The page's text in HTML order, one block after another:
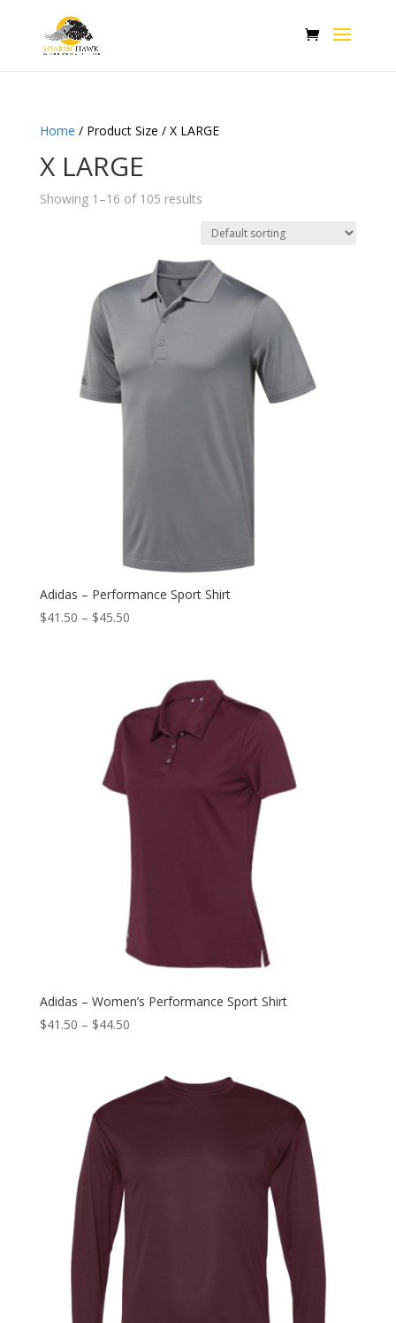
Home / Product Size / X LARGE
X LARGE
Showing 1–16 of 105 results
Adidas – Performance Sport Shirt
$41.50 – $45.50
Adidas – Women’s Performance Sport Shirt
$41.50 – $44.50